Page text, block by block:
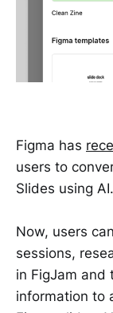
Figma has
users to
Slides using AI.
Now, users
sessions,
in FigJam and
information to